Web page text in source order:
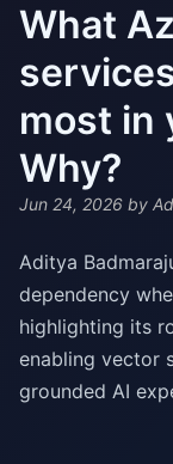
What
most in
Why?
Jun 24, 2026 by
Aditya
dependency
highlighting its
enabling vector
grounded AI